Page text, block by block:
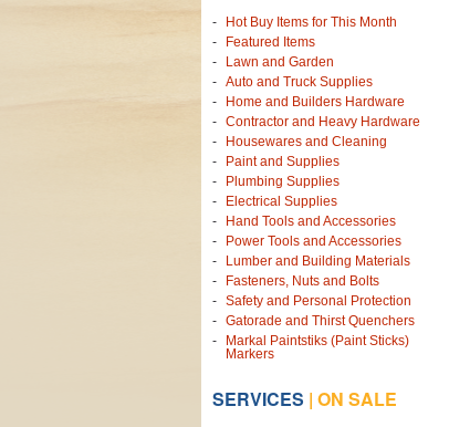
Hot Buy Items for This Month
Featured Items
Lawn and Garden
Auto and Truck Supplies
Home and Builders Hardware
Contractor and Heavy Hardware
Housewares and Cleaning
Paint and Supplies
Plumbing Supplies
Electrical Supplies
Hand Tools and Accessories
Power Tools and Accessories
Lumber and Building Materials
Fasteners, Nuts and Bolts
Safety and Personal Protection
Gatorade and Thirst Quenchers
Markal Paintstiks (Paint Sticks)
Markers
SERVICES | ON SALE